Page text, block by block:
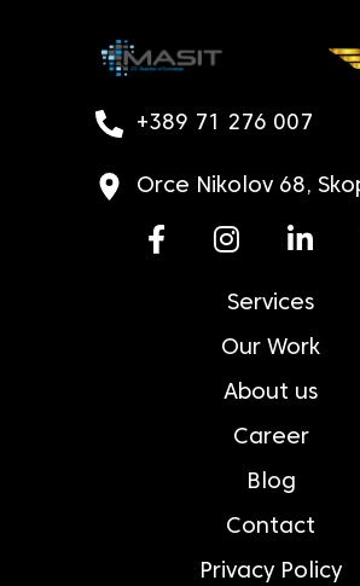
Services
Our Work
About us
Career
Blog
Contact
Privacy Policy
+389 71 276 007
Orce Nikolov 68,